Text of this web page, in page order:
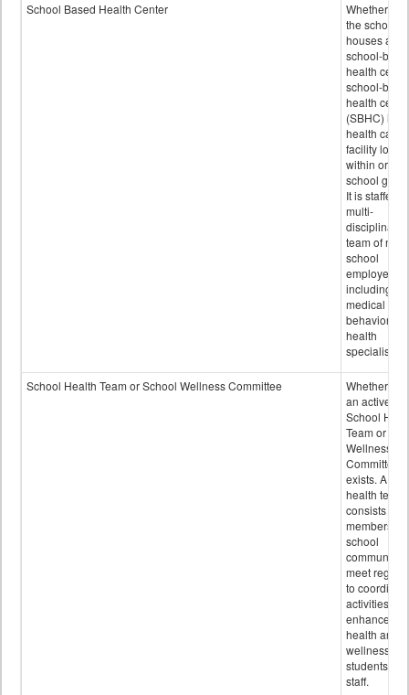
School Based Health Center
Whether or
the school
houses a
school-
health
school-
health
(SBHC) is a
health care
facility
within or on
school
It is staffed
multi-
disciplinary
team of non-
school
employees,
including of
medical and
behavioral
health
specialists.
School Health Team or School Wellness Committee
Whether or
an active
School
Team or
Wellness
Committee
exists. A
health team
consists of
members of
school
community
meet
to
activities to
enhance the
health and
wellness of
students and
staff.